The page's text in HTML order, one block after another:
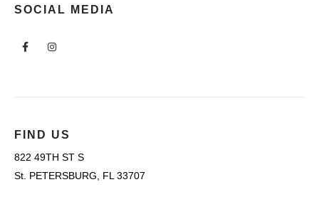
SOCIAL MEDIA
FIND US
822 49TH ST S
St. PETERSBURG, FL 33707